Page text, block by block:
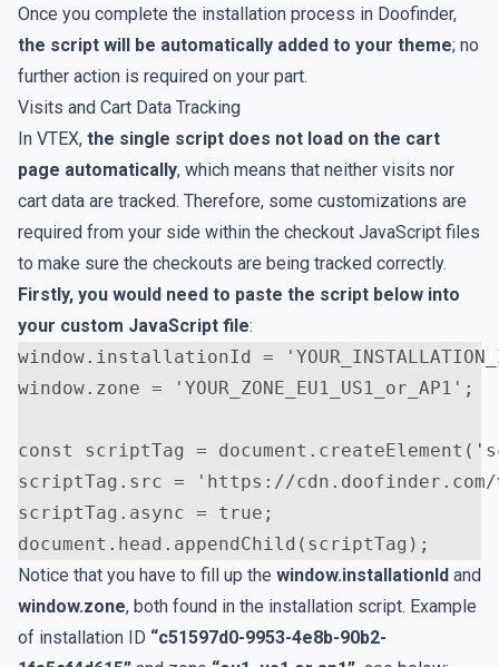
Once you complete the installation process in Doofinder,
the script will be automatically added to your theme; no
further action is required on your part.
Visits and Cart Data Tracking
In VTEX, the single script does not load on the cart
page automatically, which means that neither visits nor
cart data are tracked. Therefore, some customizations are
required from your side within the checkout JavaScript files
to make sure the checkouts are being tracked correctly.
Firstly, you would need to paste the script below into
your custom JavaScript file:
window. installationId =
window. zone = 'YOUR_ZONE_EU1_US1_or_AP1' ;
const scriptTag = document . createElement (
scriptTag . src =
'https://
scriptTag . async = true ;
document . head . appendChild ( scriptTag );
Notice that you have to fill up the window.installationId and
window.zone, both found in the installation script. Example
of installation ID “c51597d0-9953-4e8b-90b2-